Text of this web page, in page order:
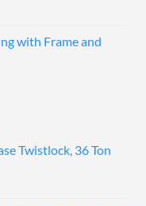
with Frame and
Twistlock, 36 Ton